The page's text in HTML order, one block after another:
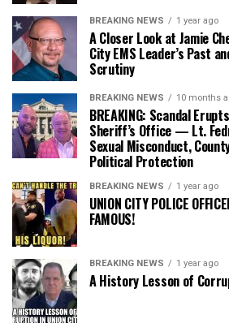
BREAKING NEWS 1 year ago
A Closer Look at Jamie
City EMS Leader’s Past
Scrutiny
BREAKING NEWS 10 months
BREAKING: Scandal
Sheriff’s Office — Lt.
Sexual Misconduct,
Political Protection
BREAKING NEWS 1 year ago
UNION CITY POLICE
FAMOUS!
BREAKING NEWS 1 year ago
A History Lesson of